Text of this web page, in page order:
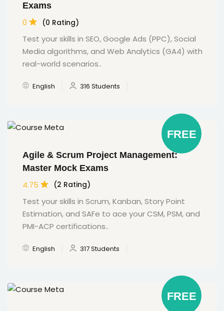
Exams
0 (0 Rating)
Test your skills in SEO, Google Ads (PPC), Social
Media algorithms, and Web Analytics (GA4) with
real-world scenarios..
English 316 Students
FREE
Agile & Scrum Project Management:
Master Mock Exams
4.75 (2 Rating)
Test your skills in Scrum, Kanban, Story Point
Estimation, and SAFe to ace your CSM, PSM, and
PMI-ACP certifications..
English 317 Students
FREE